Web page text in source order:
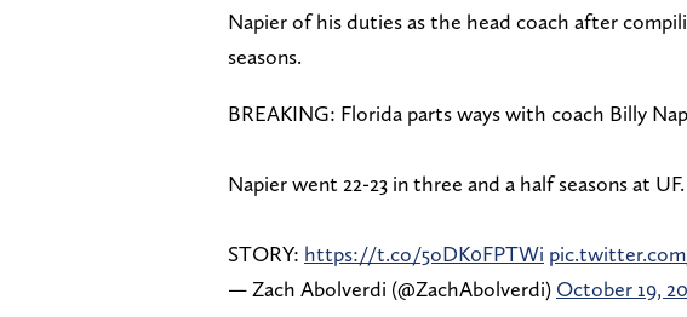
Napier of his duties as the head coach after
seasons.
BREAKING: Florida parts ways with coach Billy
Napier went 22-23 in three and a half seasons at UF.
STORY: https://t.co/5oDK0FPTWi
— Zach Abolverdi (@ZachAbolverdi) October 19,